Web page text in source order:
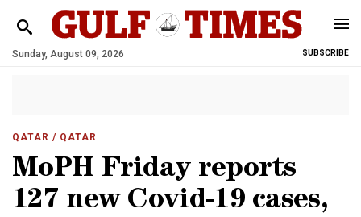
Sunday, August 09, 2026 SUBSCRIBE
QATAR / QATAR
MoPH Friday reports
127 new Covid-19 cases,